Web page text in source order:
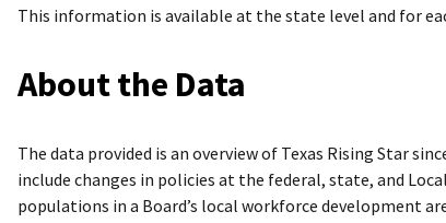
This information is available at the state level and for
About the Data
The data provided is an overview of Texas Rising Star
include changes in policies at the federal, state, and
populations in a Board’s local workforce development